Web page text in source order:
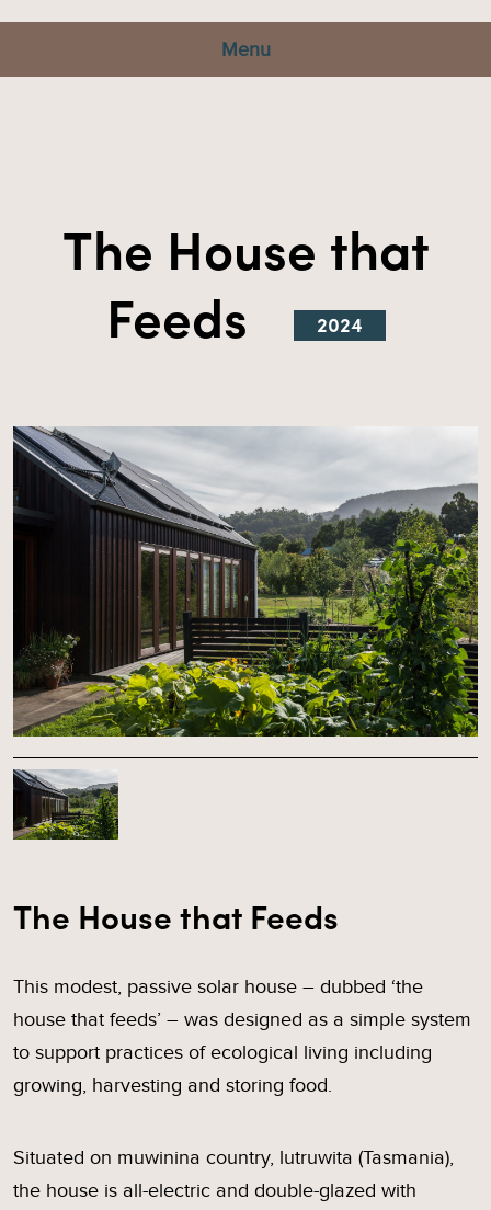
Menu
The House that
Feeds
2024
The House that Feeds
This modest, passive solar house – dubbed ‘the
house that feeds’ – was designed as a simple system
to support practices of ecological living including
growing, harvesting and storing food.
Situated on muwinina country, lutruwita (Tasmania),
the house is all-electric and double-glazed with